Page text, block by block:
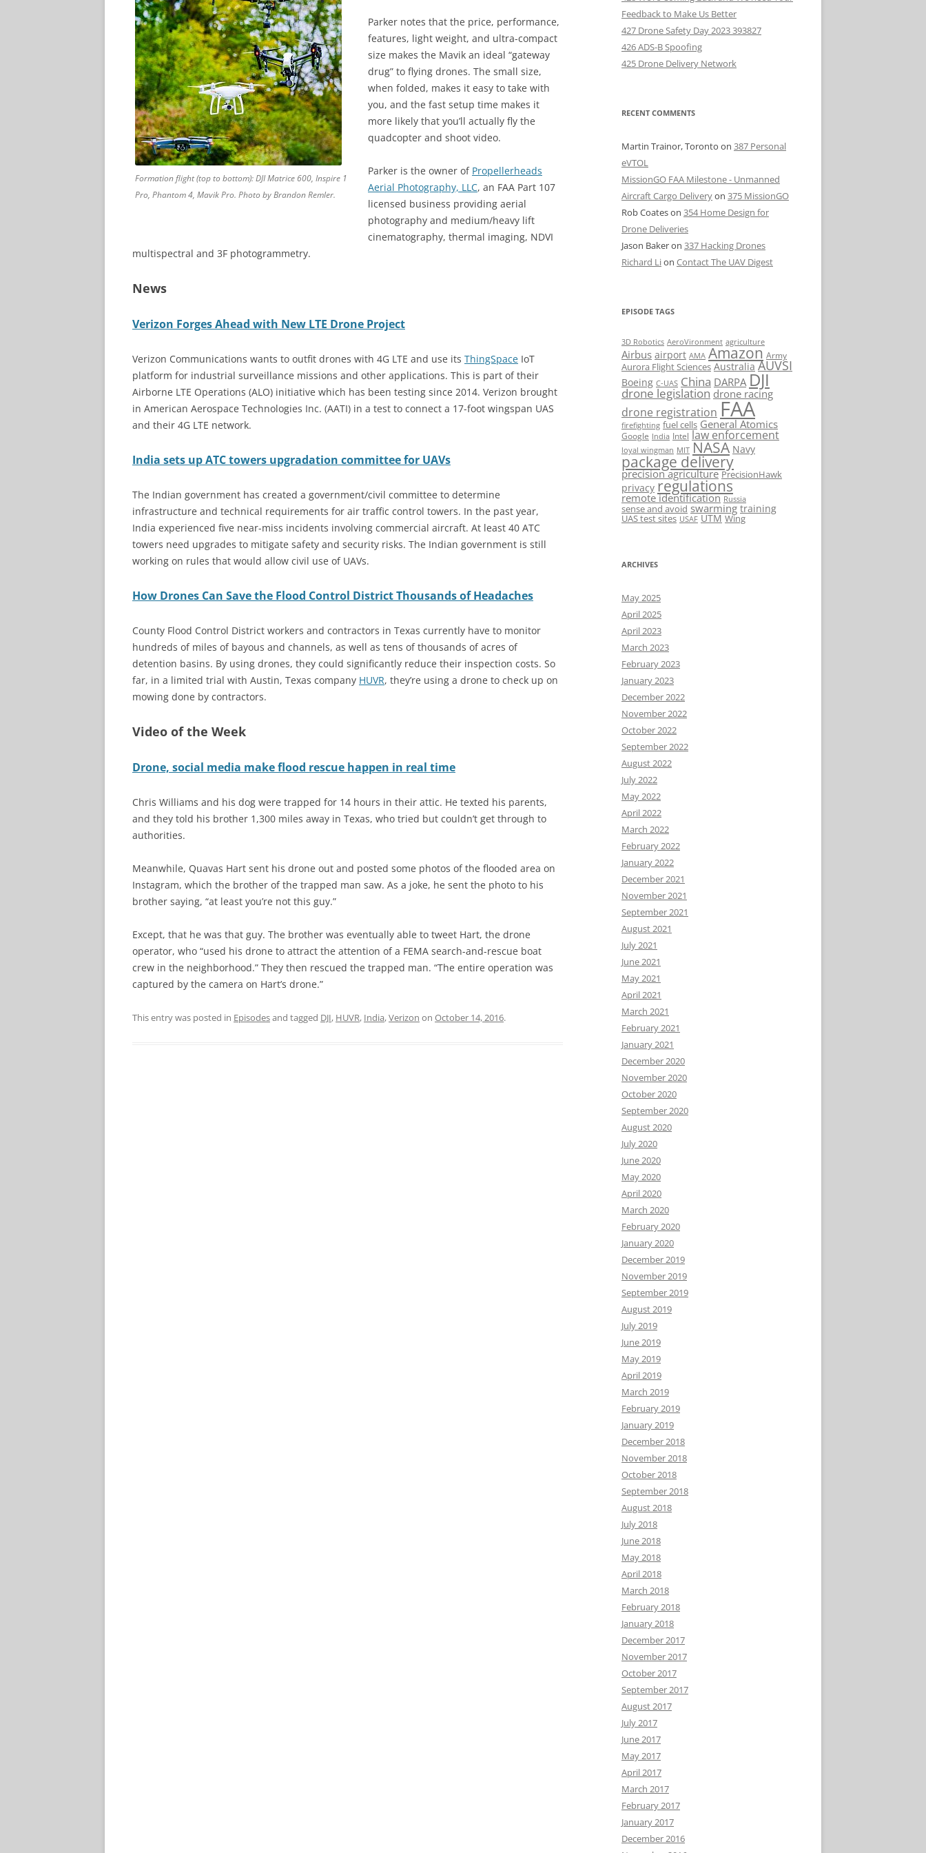
Formation flight (top to bottom): DJI Matrice 600, Inspire 1
Pro, Phantom 4, Mavik Pro. Photo by Brandon Remler.
Parker notes that the price, performance,
features, light weight, and ultra-compact
size makes the Mavik an ideal “gateway
drug” to flying drones. The small size,
when folded, makes it easy to take with
you, and the fast setup time makes it
more likely that you’ll actually fly the
quadcopter and shoot video.
Parker is the owner of Propellerheads
Aerial Photography, LLC, an FAA Part 107
licensed business providing aerial
photography and medium/heavy lift
cinematography, thermal imaging, NDVI
multispectral and 3F photogrammetry.
News
Verizon Forges Ahead with New LTE Drone Project
Verizon Communications wants to outfit drones with 4G LTE and use its ThingSpace IoT
platform for industrial surveillance missions and other applications. This is part of their
Airborne LTE Operations (ALO) initiative which has been testing since 2014. Verizon brought
in American Aerospace Technologies Inc. (AATI) in a test to connect a 17-foot wingspan UAS
and their 4G LTE network.
India sets up ATC towers upgradation committee for UAVs
The Indian government has created a government/civil committee to determine
infrastructure and technical requirements for air traffic control towers. In the past year,
India experienced five near-miss incidents involving commercial aircraft. At least 40 ATC
towers need upgrades to mitigate safety and security risks. The Indian government is still
working on rules that would allow civil use of UAVs.
How Drones Can Save the Flood Control District Thousands of Headaches
County Flood Control District workers and contractors in Texas currently have to monitor
hundreds of miles of bayous and channels, as well as tens of thousands of acres of
detention basins. By using drones, they could significantly reduce their inspection costs. So
far, in a limited trial with Austin, Texas company HUVR, they’re using a drone to check up on
mowing done by contractors.
Video of the Week
Drone, social media make flood rescue happen in real time
Chris Williams and his dog were trapped for 14 hours in their attic. He texted his parents,
and they told his brother 1,300 miles away in Texas, who tried but couldn’t get through to
authorities.
Meanwhile, Quavas Hart sent his drone out and posted some photos of the flooded area on
Instagram, which the brother of the trapped man saw. As a joke, he sent the photo to his
brother saying, “at least you’re not this guy.”
Except, that he was that guy. The brother was eventually able to tweet Hart, the drone
operator, who “used his drone to attract the attention of a FEMA search-and-rescue boat
crew in the neighborhood.” They then rescued the trapped man. “The entire operation was
captured by the camera on Hart’s drone.”
This entry was posted in Episodesand tagged DJI, HUVR, India,Verizon on October 14, 2016.
Feedback to Make Us Better
427 Drone Safety Day 2023 393827
426 ADS-B Spoofing
425 Drone Delivery Network
RECENT COMMENTS
Martin Trainor, Toronto on 387 Personal
eVTOL
MissionGO FAA Milestone - Unmanned
Aircraft Cargo Deliveryon 375 MissionGO
Rob Coateson 354 Home Design for
Drone Deliveries
Jason Bakeron 337 Hacking Drones
Richard Lion Contact The UAV Digest
EPISODE TAGS
3D Robotics AeroVironment agriculture
Airbus airport AMA Amazon Army
Aurora Flight Sciences Australia AUVSI
Boeing C-UAS China DARPA DJI
drone legislation drone racing
drone registration FAA
firefighting fuel cells General Atomics
Google India Intel law enforcement
loyal wingman MIT NASA Navy
package delivery
precision agriculture PrecisionHawk
privacy regulations
remote identification Russia
sense and avoid swarming training
UAS test sites USAF UTM Wing
ARCHIVES
May 2025
April 2025
April 2023
March 2023
February 2023
January 2023
December 2022
November 2022
October 2022
September 2022
August 2022
July 2022
May 2022
April 2022
March 2022
February 2022
January 2022
December 2021
November 2021
September 2021
August 2021
July 2021
June 2021
May 2021
April 2021
March 2021
February 2021
January 2021
December 2020
November 2020
October 2020
September 2020
August 2020
July 2020
June 2020
May 2020
April 2020
March 2020
February 2020
January 2020
December 2019
November 2019
September 2019
August 2019
July 2019
June 2019
May 2019
April 2019
March 2019
February 2019
January 2019
December 2018
November 2018
October 2018
September 2018
August 2018
July 2018
June 2018
May 2018
April 2018
March 2018
February 2018
January 2018
December 2017
November 2017
October 2017
September 2017
August 2017
July 2017
June 2017
May 2017
April 2017
March 2017
February 2017
January 2017
December 2016